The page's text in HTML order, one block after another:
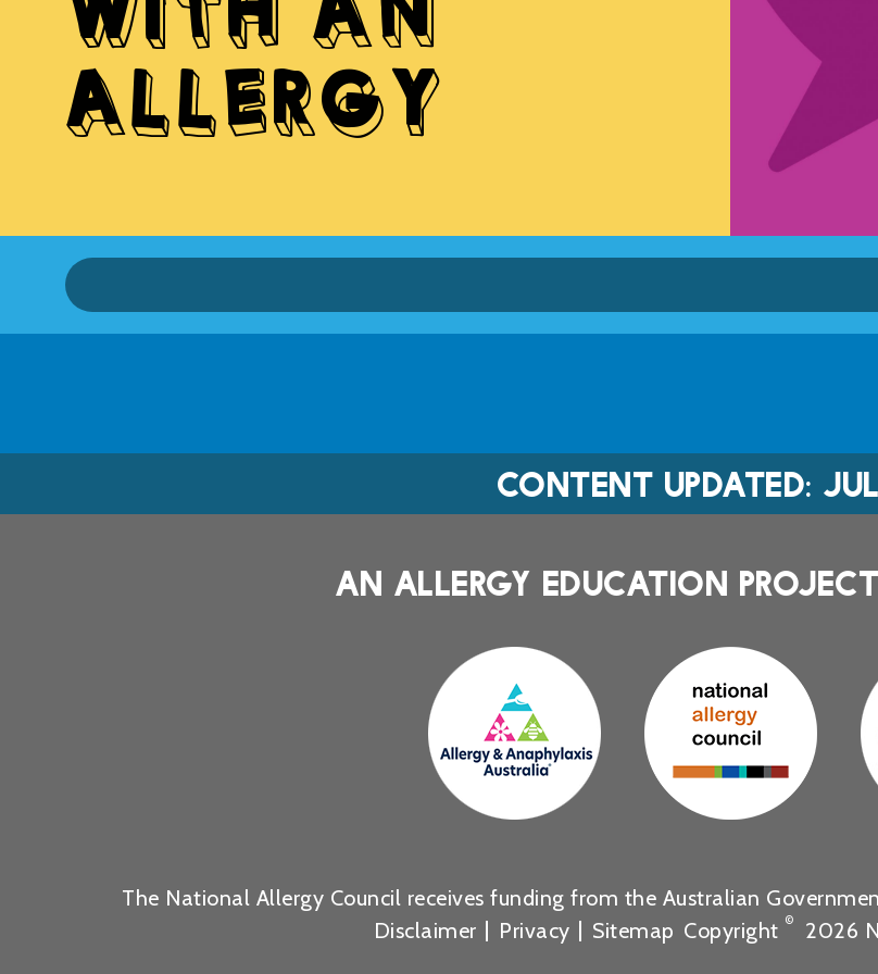
ALLERGY
CONTENT UPDATED:
AN ALLERGY EDUCATION
The National Allergy Council receives funding from the Australian
Disclaimer
Privacy Sitemap Copyright © 2026